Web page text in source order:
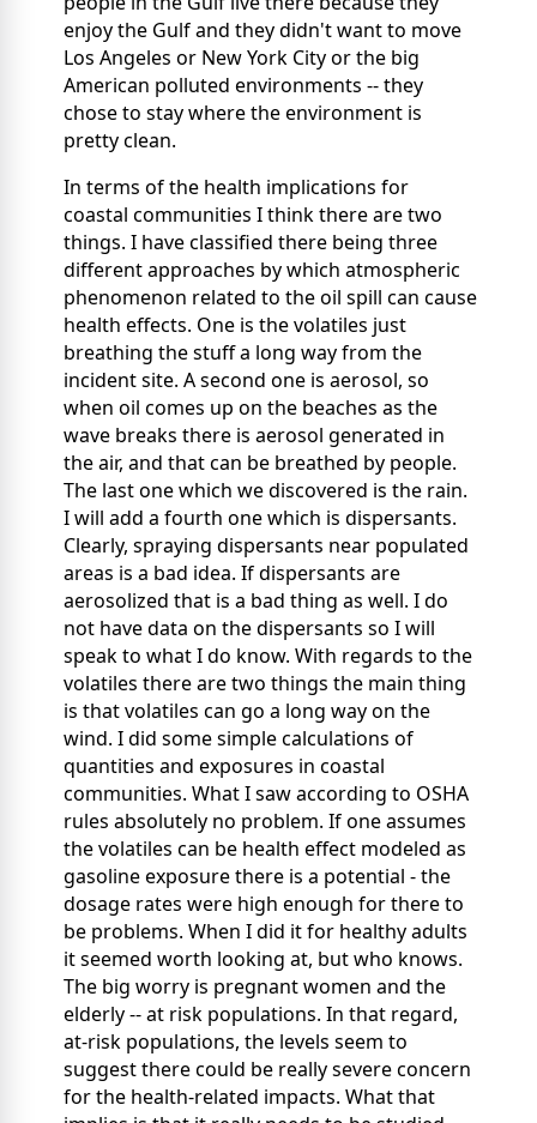
enjoy the Gulf and they didn't want to move
Los Angeles or New York City or the big
American polluted environments -- they
chose to stay where the environment is
pretty clean.
In terms of the health implications for
coastal communities I think there are two
things. I have classified there being three
different approaches by which atmospheric
phenomenon related to the oil spill can cause
health effects. One is the volatiles just
breathing the stuff a long way from the
incident site. A second one is aerosol, so
when oil comes up on the beaches as the
wave breaks there is aerosol generated in
the air, and that can be breathed by people.
The last one which we discovered is the rain.
I will add a fourth one which is dispersants.
Clearly, spraying dispersants near populated
areas is a bad idea. If dispersants are
aerosolized that is a bad thing as well. I do
not have data on the dispersants so I will
speak to what I do know. With regards to the
volatiles there are two things the main thing
is that volatiles can go a long way on the
wind. I did some simple calculations of
quantities and exposures in coastal
communities. What I saw according to OSHA
rules absolutely no problem. If one assumes
the volatiles can be health effect modeled as
gasoline exposure there is a potential - the
dosage rates were high enough for there to
be problems. When I did it for healthy adults
it seemed worth looking at, but who knows.
The big worry is pregnant women and the
elderly -- at risk populations. In that regard,
at-risk populations, the levels seem to
suggest there could be really severe concern
for the health-related impacts. What that